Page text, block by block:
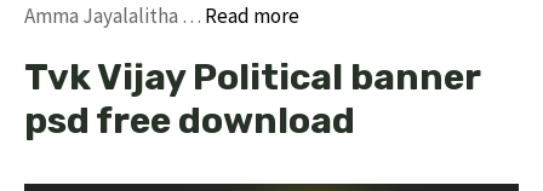
Amma Jayalalitha … Read more
Tvk Vijay Political banner
psd free download